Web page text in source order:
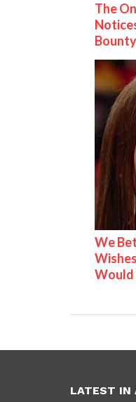
The
We
Would
LATEST IN